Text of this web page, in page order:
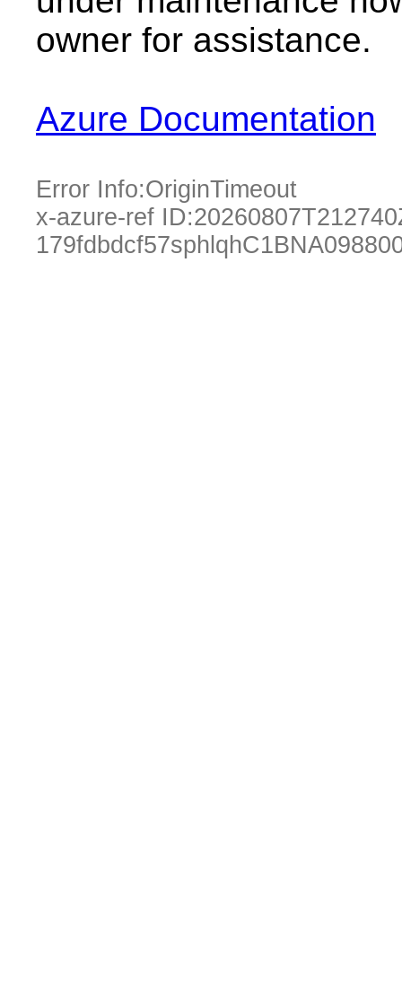
owner for assistance.
Azure Documentation
Error Info:OriginTimeout
x-azure-ref ID: